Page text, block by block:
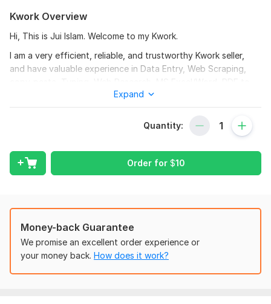
Kwork Overview
Hi, This is Jui Islam. Welcome to my Kwork.
I am a very efficient, reliable, and trustworthy Kwork seller,
and have valuable experience in Data Entry, Web Scraping,
Excel/Word, etc, and other recurring tasks.
is geared toward data entry, copy-paste, web research, web
worker.
Here are my services:
Excel Data Entry
Data Scraping
Data Extraction
Data Collection
Data Mining (Manual)
Web Research
Expand
Quantity:
Order for $10
Money-back Guarantee
We promise an excellent order experience or
your money back. How does it work?